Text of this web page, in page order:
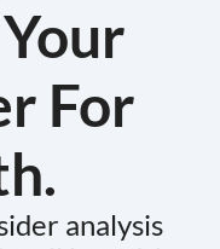
For
analysis